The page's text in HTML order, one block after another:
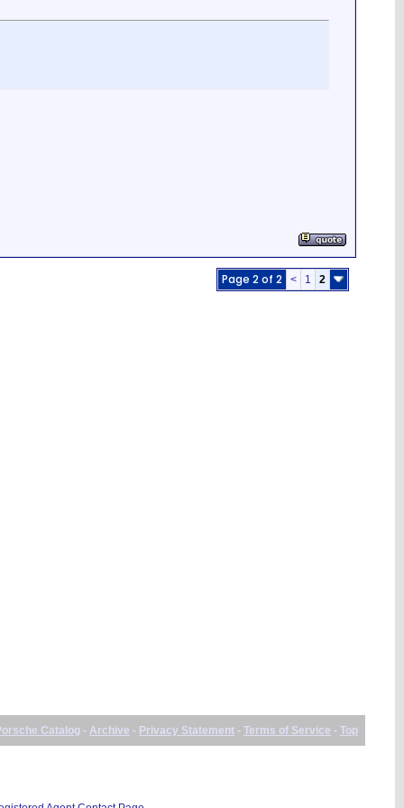
Page 2 of 2 < 1 2
Catalog - Archive - Privacy Statement - Terms of Service - Top